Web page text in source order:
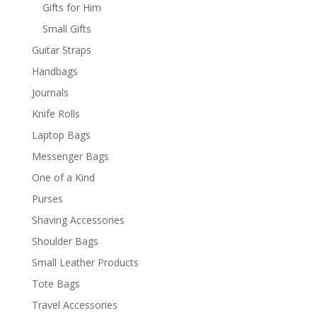
Gifts for Him
Small Gifts
Guitar Straps
Handbags
Journals
Knife Rolls
Laptop Bags
Messenger Bags
One of a Kind
Purses
Shaving Accessories
Shoulder Bags
Small Leather Products
Tote Bags
Travel Accessories